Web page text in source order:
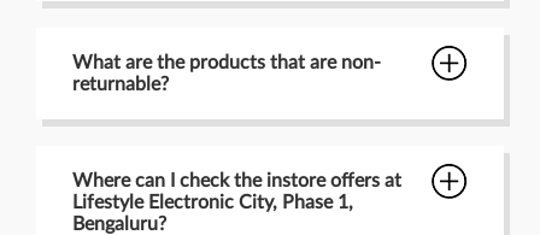
What are the products that are non-
returnable?
Where can I check the instore offers at
Lifestyle Electronic City, Phase 1,
Bengaluru?